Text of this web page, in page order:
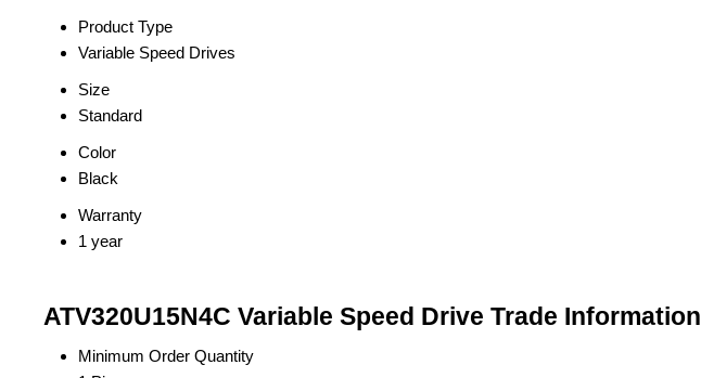
Product Type
Variable Speed Drives
Size
Standard
Color
Black
Warranty
1 year
ATV320U15N4C Variable Speed Drive Trade Information
Minimum Order Quantity